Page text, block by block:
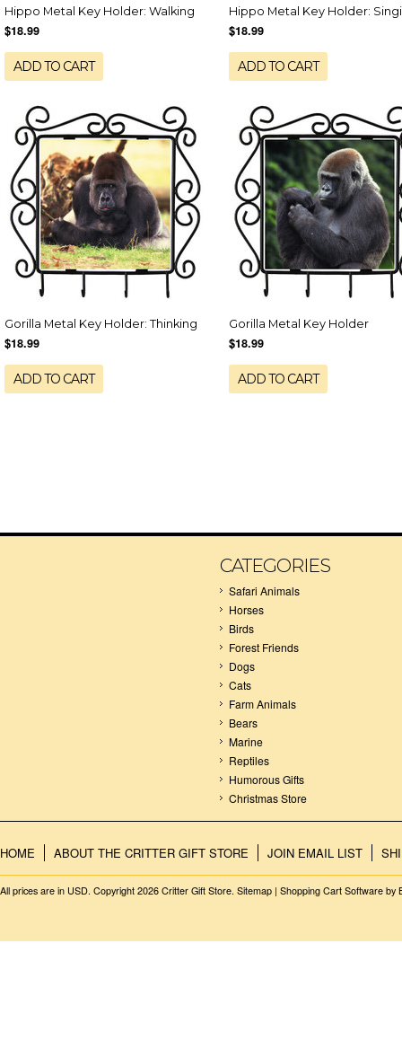
Hippo Metal Key Holder: Walking
$18.99
ADD TO CART
Hippo Metal Key Holder:
$18.99
ADD TO CART
Gorilla Metal Key Holder: Thinking
$18.99
ADD TO CART
Gorilla Metal Key Holder
$18.99
ADD TO CART
CATEGORIES
Safari Animals
Horses
Birds
Forest Friends
Dogs
Cats
Farm Animals
Bears
Marine
Reptiles
Humorous Gifts
Christmas Store
HOME ABOUT THE CRITTER GIFT STORE JOIN EMAIL LIST
All prices are in USD. Copyright 2026 Critter Gift Store. Sitemap | Shopping Cart Software by